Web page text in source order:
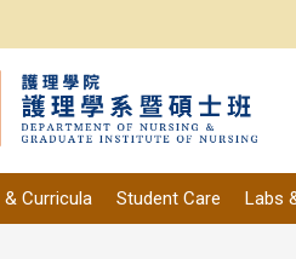
Curricula Student Care Labs